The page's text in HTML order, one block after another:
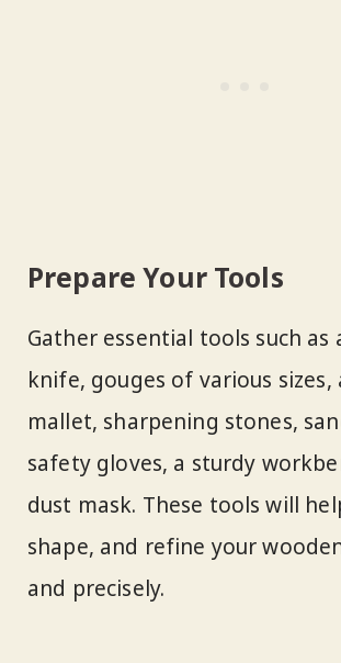
Prepare Your Tools
Gather essential tools such as
knife, gouges of various sizes,
mallet, sharpening stones,
safety gloves, a sturdy
dust mask. These tools will
shape, and refine your
and precisely.